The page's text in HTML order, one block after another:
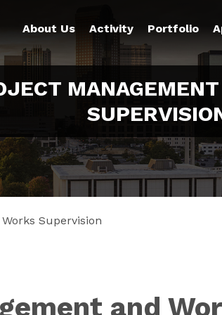
About Us Activity Portfolio
Supervision
and